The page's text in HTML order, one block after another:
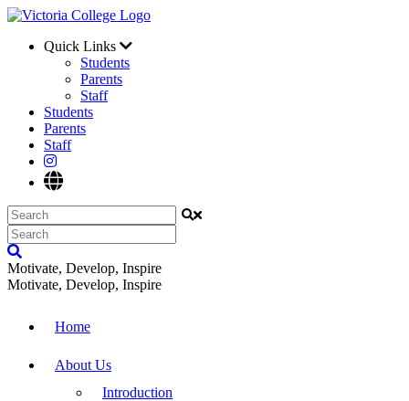
Quick Links
Students
Parents
Staff
Students
Parents
Staff
Motivate, Develop, Inspire
Motivate, Develop, Inspire
Home
About Us
Introduction